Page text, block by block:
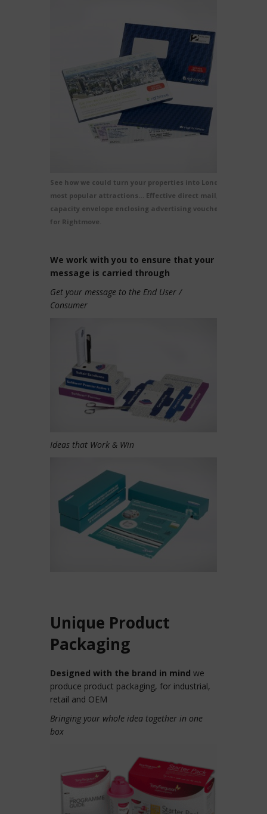
See how we could turn your properties into London’s
most popular attractions… Effective direct mail, a
capacity envelope enclosing advertising vouchers
for Rightmove.
We work with you to ensure that your
message is carried through
Get your message to the End User /
Consumer
Ideas that Work & Win
Unique Product
Packaging
Designed with the brand in mind we
produce product packaging, for industrial,
retail and OEM
Bringing your whole idea together in one
box